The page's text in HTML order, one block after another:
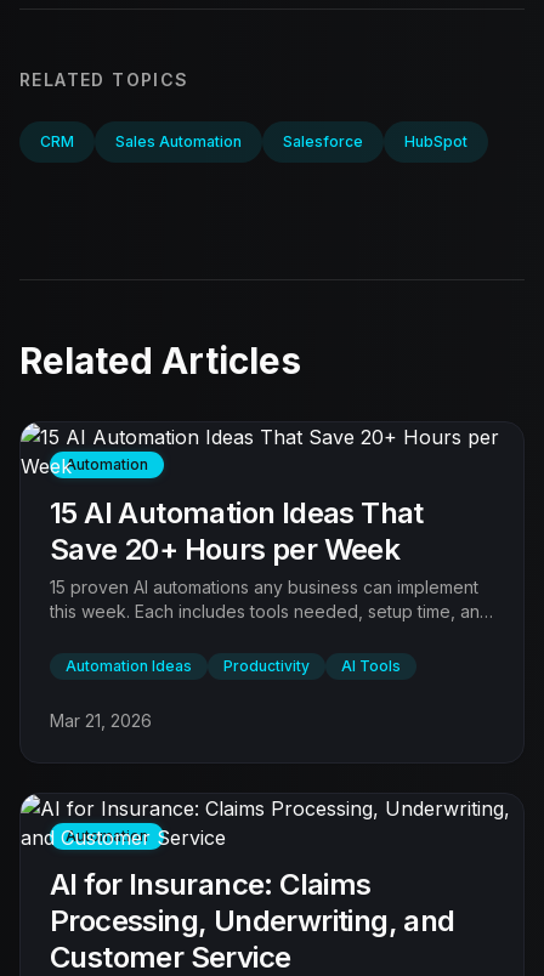
RELATED TOPICS
CRM Sales Automation Salesforce HubSpot
Related Articles
Automation
15 AI Automation Ideas That
Save 20+ Hours per Week
15 proven AI automations any business can implement
this week. Each includes tools needed, setup time, and
Automation Ideas Productivity AI Tools
Mar 21, 2026
Automation
AI for Insurance: Claims
Processing, Underwriting, and
Customer Service